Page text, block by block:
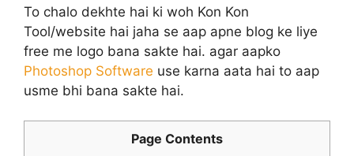
To chalo dekhte hai ki woh Kon Kon
Tool/website hai jaha se aap apne blog ke liye
free me logo bana sakte hai. agar aapko
Photoshop Software use karna aata hai to aap
usme bhi bana sakte hai.
Page Contents